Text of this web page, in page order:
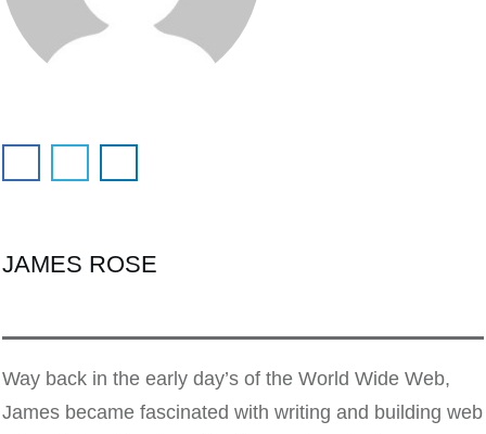
JAMES ROSE
Way back in the early day’s of the World Wide Web,
James became fascinated with writing and building web